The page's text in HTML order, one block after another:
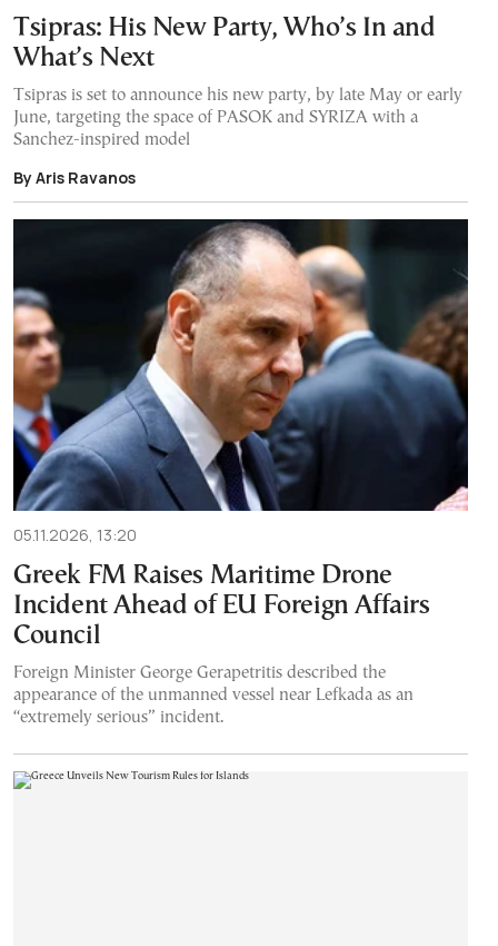
Tsipras: His New Party, Who’s In and
What’s Next
Tsipras is set to announce his new party, by late May or early
June, targeting the space of PASOK and SYRIZA with a
Sanchez-inspired model
By Aris Ravanos
05.11.2026, 13:20
Greek FM Raises Maritime Drone
Incident Ahead of EU Foreign Affairs
Council
Foreign Minister George Gerapetritis described the
appearance of the unmanned vessel near Lefkada as an
“extremely serious” incident.